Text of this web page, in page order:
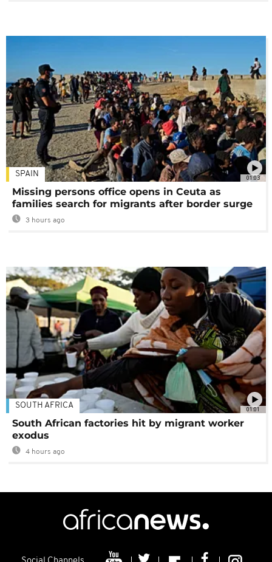
01:03
SPAIN
Missing persons office opens in Ceuta as
families search for migrants after border surge
3 hours ago
01:01
SOUTH AFRICA
South African factories hit by migrant worker
exodus
4 hours ago